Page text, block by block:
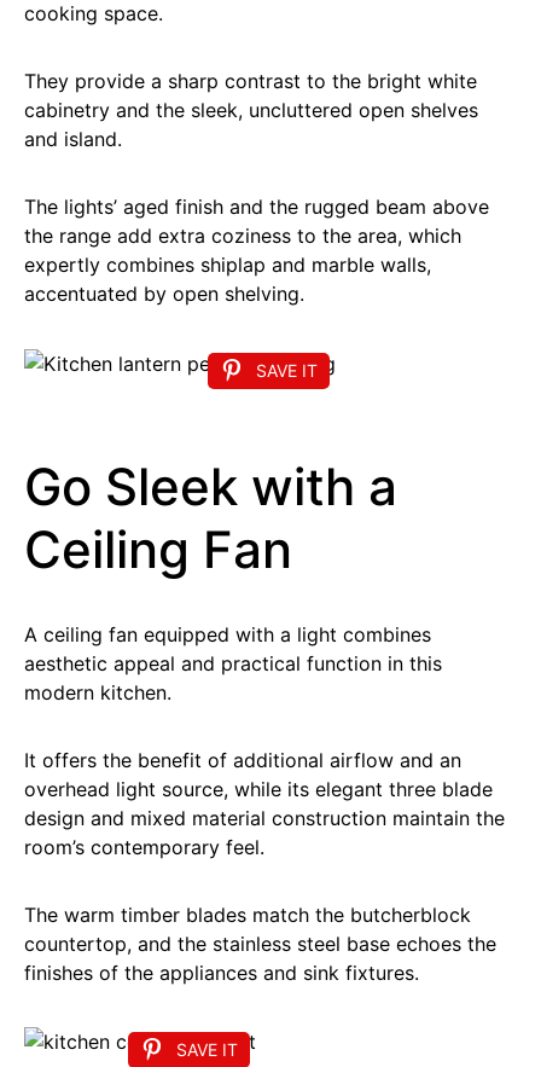
cooking space.
They provide a sharp contrast to the bright white
cabinetry and the sleek, uncluttered open shelves
and island.
The lights’ aged finish and the rugged beam above
the range add extra coziness to the area, which
expertly combines shiplap and marble walls,
accentuated by open shelving.
SAVE IT
Go Sleek with a
Ceiling Fan
A ceiling fan equipped with a light combines
aesthetic appeal and practical function in this
modern kitchen.
It offers the benefit of additional airflow and an
overhead light source, while its elegant three blade
design and mixed material construction maintain the
room’s contemporary feel.
The warm timber blades match the butcherblock
countertop, and the stainless steel base echoes the
finishes of the appliances and sink fixtures.
SAVE IT